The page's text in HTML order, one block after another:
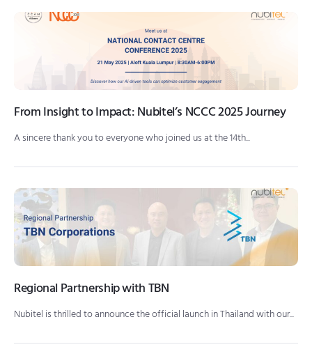
From Insight to Impact: Nubitel’s NCCC 2025 Journey
A sincere thank you to everyone who joined us at the 14th...
Regional Partnership with TBN
Nubitel is thrilled to announce the official launch in Thailand with our...